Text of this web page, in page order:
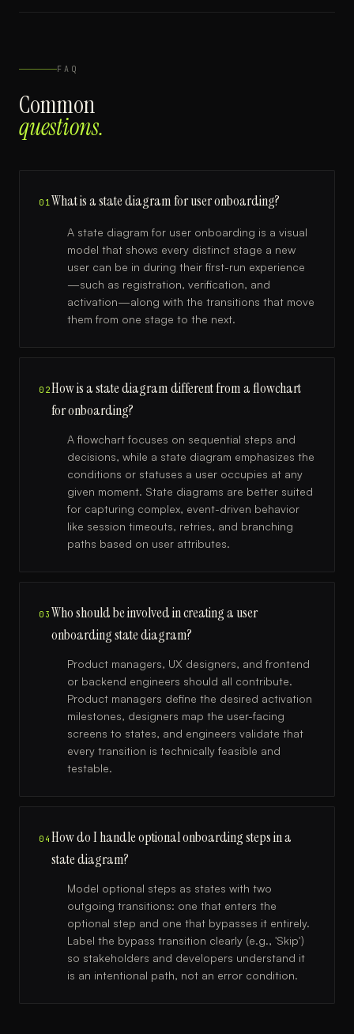
FAQ
Common
questions.
01What is a state diagram for user onboarding?
A state diagram for user onboarding is a visual
model that shows every distinct stage a new
user can be in during their first-run experience
—such as registration, verification, and
activation—along with the transitions that move
them from one stage to the next.
02How is a state diagram different from a flowchart
for onboarding?
A flowchart focuses on sequential steps and
decisions, while a state diagram emphasizes the
conditions or statuses a user occupies at any
given moment. State diagrams are better suited
for capturing complex, event-driven behavior
like session timeouts, retries, and branching
paths based on user attributes.
03 Who should be involved in creating a user
onboarding state diagram?
Product managers, UX designers, and frontend
or backend engineers should all contribute.
Product managers define the desired activation
milestones, designers map the user-facing
screens to states, and engineers validate that
every transition is technically feasible and
testable.
04How do I handle optional onboarding steps in a
state diagram?
Model optional steps as states with two
outgoing transitions: one that enters the
optional step and one that bypasses it entirely.
Label the bypass transition clearly (e.g., 'Skip')
so stakeholders and developers understand it
is an intentional path, not an error condition.